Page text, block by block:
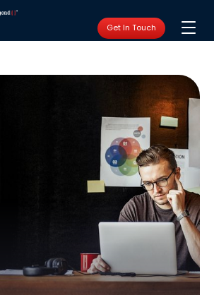
Get In Touch